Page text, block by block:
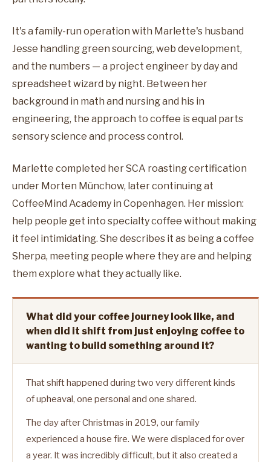
It's a family-run operation with Marlette's husband
Jesse handling green sourcing, web development,
and the numbers — a project engineer by day and
spreadsheet wizard by night. Between her
background in math and nursing and his in
engineering, the approach to coffee is equal parts
sensory science and process control.
Marlette completed her SCA roasting certification
under Morten Münchow, later continuing at
CoffeeMind Academy in Copenhagen. Her mission:
help people get into specialty coffee without making
it feel intimidating. She describes it as being a coffee
Sherpa, meeting people where they are and helping
them explore what they actually like.
What did your coffee journey look like, and
when did it shift from just enjoying coffee to
wanting to build something around it?
That shift happened during two very different kinds
of upheaval, one personal and one shared.
The day after Christmas in 2019, our family
experienced a house fire. We were displaced for over
a year. It was incredibly difficult, but it also created a